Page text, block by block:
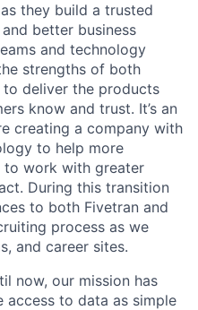
they build a trusted
better business
and technology
strengths of both
deliver the products
know and trust. It’s an
creating a company with
to help more
to work with greater
During this transition
to both Fivetran and
process as we
and career sites.
now, our mission has
access to data as simple